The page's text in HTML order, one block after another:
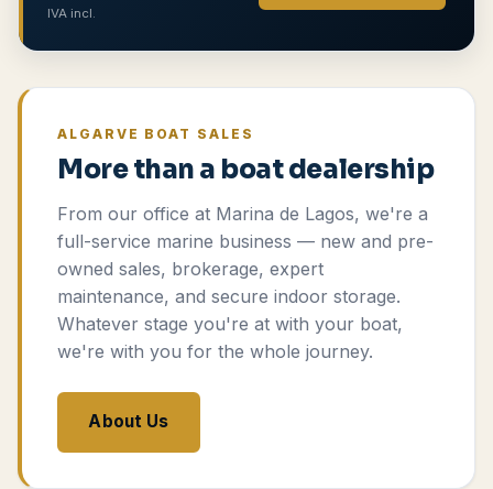
IVA incl.
ALGARVE BOAT SALES
More than a boat dealership
From our office at Marina de Lagos, we're a
full-service marine business — new and pre-
owned sales, brokerage, expert
maintenance, and secure indoor storage.
Whatever stage you're at with your boat,
we're with you for the whole journey.
About Us